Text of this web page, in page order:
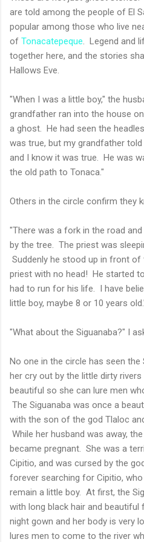
are told among the people of El
popular among those who live
of Tonacatepeque . Legend and
together here, and the stories
Hallows Eve.
"When I was a little boy," the
grandfather ran into the house
a ghost. He had seen the
was true, but my grandfather
and I know it was true. He was
the old path to Tonaca."
Others in the circle confirm they
"There was a fork in the road
by the tree. The priest was
Suddenly he stood up in front
priest with no head! He started
had to run for his life. I have
little boy, maybe 8 or 10 years
"What about the Siguanaba?" I
No one in the circle has seen the
her cry out by the little dirty
beautiful so she can lure men
The Siguanaba was once a
with the son of the god Tlaloc
While her husband was away,
became pregnant. She was a
Cipitio, and was cursed by the
forever searching for Cipitio,
remain a little boy. At first, the
with long black hair and
night gown and her body is very
lures men to come to the river